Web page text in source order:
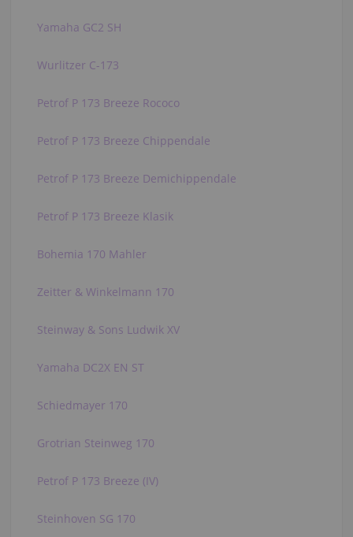
Yamaha GC2 SH
Wurlitzer C-173
Petrof P 173 Breeze Rococo
Petrof P 173 Breeze Chippendale
Petrof P 173 Breeze Demichippendale
Petrof P 173 Breeze Klasik
Bohemia 170 Mahler
Zeitter & Winkelmann 170
Steinway & Sons Ludwik XV
Yamaha DC2X EN ST
Schiedmayer 170
Grotrian Steinweg 170
Petrof P 173 Breeze (IV)
Steinhoven SG 170